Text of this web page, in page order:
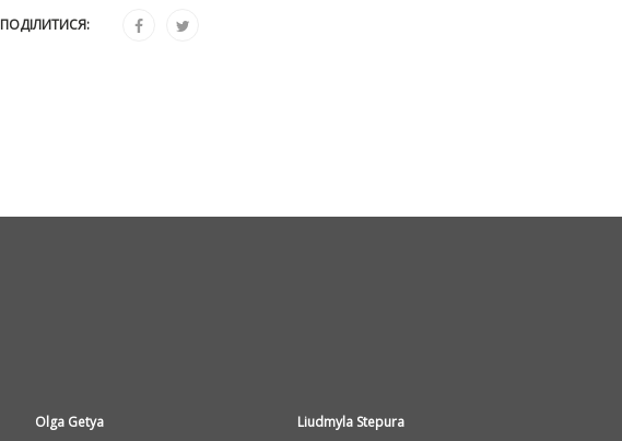
ПОДІЛИТИСЯ:
Olga Getya
Liudmyla Stepura